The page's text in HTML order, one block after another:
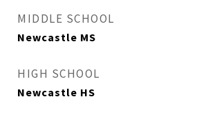
MIDDLE SCHOOL
Newcastle MS
HIGH SCHOOL
Newcastle HS